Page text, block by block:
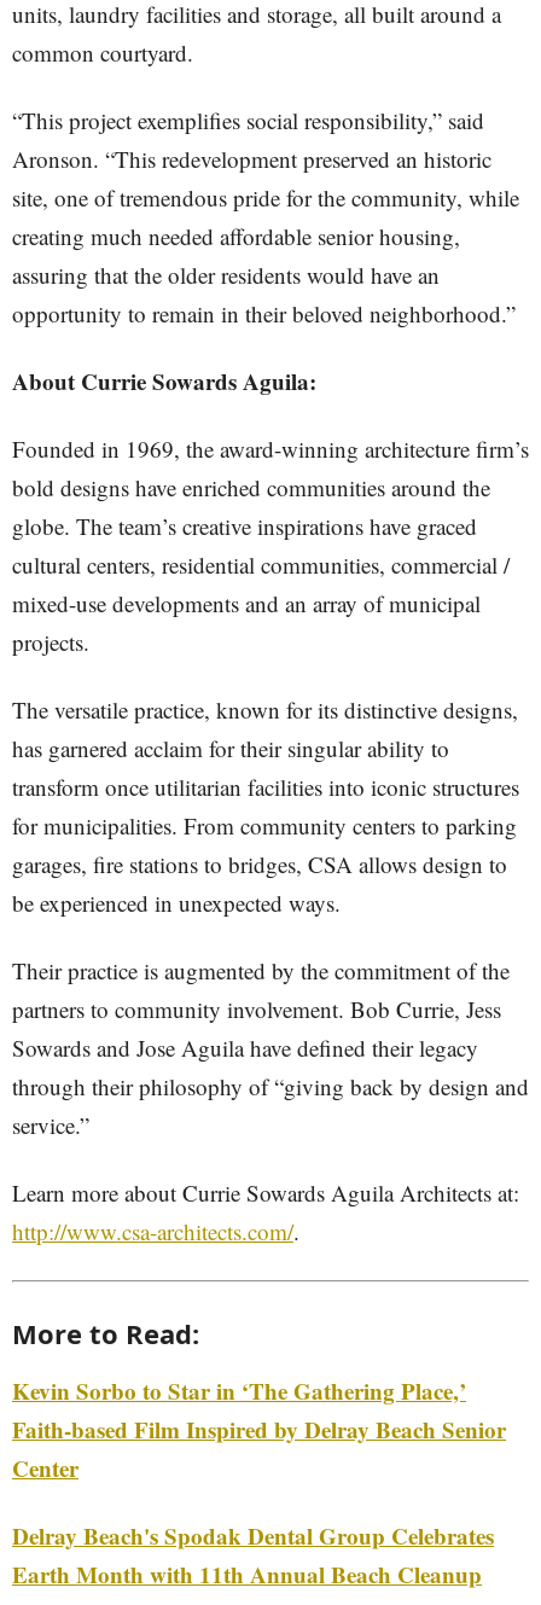
units, laundry facilities and storage, all built around a
common courtyard.
“This project exemplifies social responsibility,” said
Aronson. “This redevelopment preserved an historic
site, one of tremendous pride for the community, while
creating much needed affordable senior housing,
assuring that the older residents would have an
opportunity to remain in their beloved neighborhood.”
About Currie Sowards Aguila:
Founded in 1969, the award-winning architecture firm’s
bold designs have enriched communities around the
globe. The team’s creative inspirations have graced
cultural centers, residential communities, commercial /
mixed-use developments and an array of municipal
projects.
The versatile practice, known for its distinctive designs,
has garnered acclaim for their singular ability to
transform once utilitarian facilities into iconic structures
for municipalities. From community centers to parking
garages, fire stations to bridges, CSA allows design to
be experienced in unexpected ways.
Their practice is augmented by the commitment of the
partners to community involvement. Bob Currie, Jess
Sowards and Jose Aguila have defined their legacy
through their philosophy of “giving back by design and
service.”
Learn more about Currie Sowards Aguila Architects at:
http://www.csa-architects.com/.
More to Read:
Kevin Sorbo to Star in ‘The Gathering Place,’
Faith-based Film Inspired by Delray Beach Senior
Center
Delray Beach's Spodak Dental Group Celebrates
Earth Month with 11th Annual Beach Cleanup